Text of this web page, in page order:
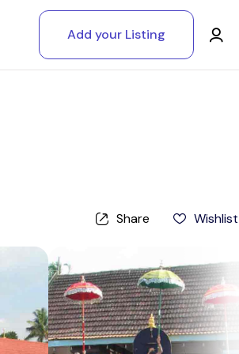
Add your Listing
Main Menu
Contact us
Help Center
Share Wishlist